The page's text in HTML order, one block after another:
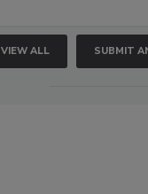
VIEW ALL SUBMIT